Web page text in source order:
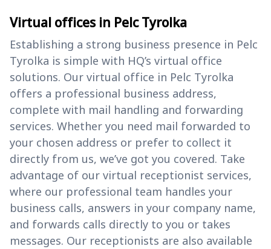
Virtual offices in Pelc Tyrolka
Establishing a strong business presence in Pelc
Tyrolka is simple with HQ’s virtual office
solutions. Our virtual office in Pelc Tyrolka
offers a professional business address,
complete with mail handling and forwarding
services. Whether you need mail forwarded to
your chosen address or prefer to collect it
directly from us, we’ve got you covered. Take
advantage of our virtual receptionist services,
where our professional team handles your
business calls, answers in your company name,
and forwards calls directly to you or takes
messages. Our receptionists are also available